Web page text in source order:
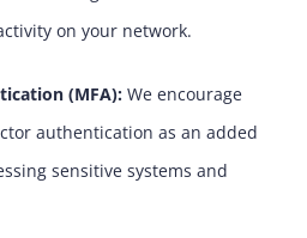
on your network.
(MFA): We encourage
authentication as an added
sensitive systems and